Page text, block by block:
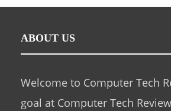
ABOUT US
Welcome to Computer Tech
goal at Computer Tech